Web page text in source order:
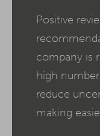
Positive
company is
high
reduce
making